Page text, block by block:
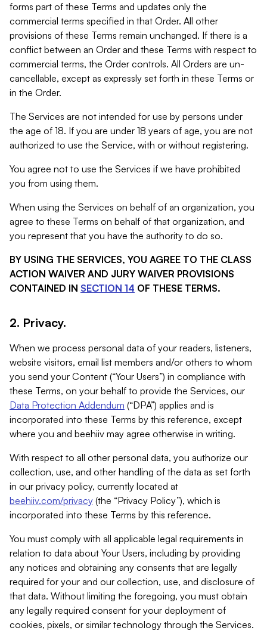
forms part of these Terms and updates only the
commercial terms specified in that Order. All other
provisions of these Terms remain unchanged. If there is a
conflict between an Order and these Terms with respect to
commercial terms, the Order controls. All Orders are un-
cancellable, except as expressly set forth in these Terms or
in the Order.
The Services are not intended for use by persons under
the age of 18. If you are under 18 years of age, you are not
authorized to use the Service, with or without registering.
You agree not to use the Services if we have prohibited
you from using them.
When using the Services on behalf of an organization, you
agree to these Terms on behalf of that organization, and
you represent that you have the authority to do so.
BY USING THE SERVICES, YOU AGREE TO THE CLASS
ACTION WAIVER AND JURY WAIVER PROVISIONS
CONTAINED IN SECTION 14 OF THESE TERMS.
2. Privacy.
When we process personal data of your readers, listeners,
website visitors, email list members and/or others to whom
you send your Content (“Your Users”) in compliance with
these Terms, on your behalf to provide the Services, our
Data Protection Addendum (“DPA”) applies and is
incorporated into these Terms by this reference, except
where you and beehiiv may agree otherwise in writing.
With respect to all other personal data, you authorize our
collection, use, and other handling of the data as set forth
in our privacy policy, currently located at
beehiiv.com/privacy (the “Privacy Policy”), which is
incorporated into these Terms by this reference.
You must comply with all applicable legal requirements in
relation to data about Your Users, including by providing
any notices and obtaining any consents that are legally
required for your and our collection, use, and disclosure of
that data. Without limiting the foregoing, you must obtain
any legally required consent for your deployment of
cookies, pixels, or similar technology through the Services.